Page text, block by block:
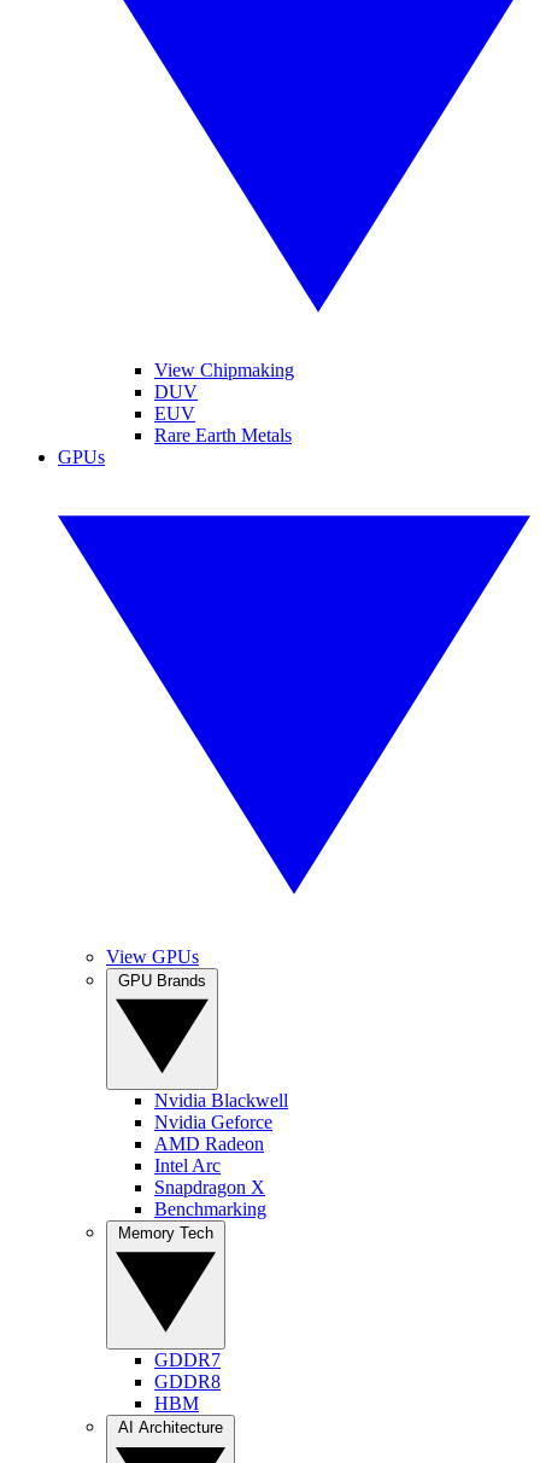
View Chipmaking
DUV
EUV
Rare Earth Metals
GPUs
View GPUs
Nvidia Blackwell
Nvidia Geforce
AMD Radeon
Intel Arc
Snapdragon X
Benchmarking
GDDR7
GDDR8
HBM